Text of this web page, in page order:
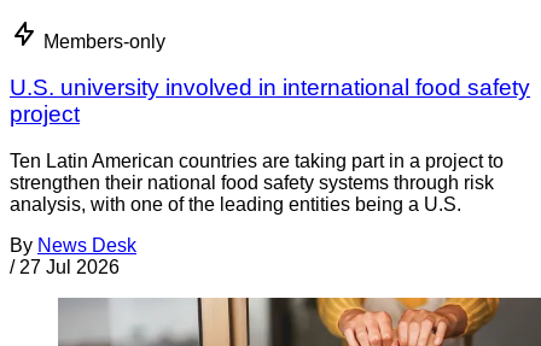
Members-only
U.S. university involved in international food safety
project
Ten Latin American countries are taking part in a project to
strengthen their national food safety systems through risk
analysis, with one of the leading entities being a U.S.
By News Desk
/ 27 Jul 2026